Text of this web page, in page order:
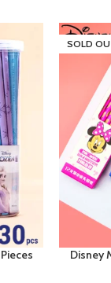
SOLD
Disney